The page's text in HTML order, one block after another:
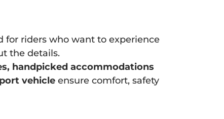
for riders who want to experience
the details.
handpicked accommodations
vehicle ensure comfort, safety